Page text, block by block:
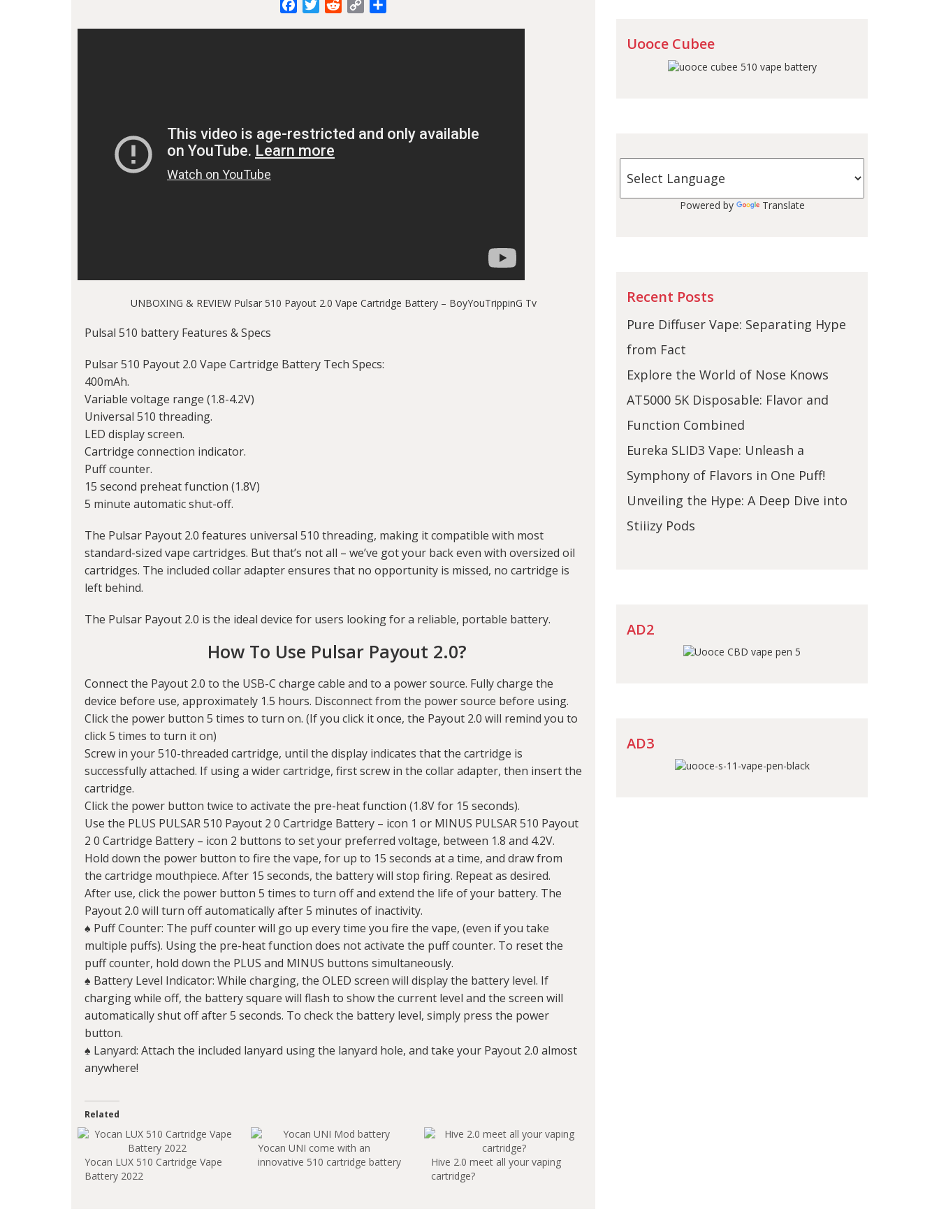
FacebookTwitterRedditCopy
UNBOXING & REVIEW Pulsar 510 Payout 2.0 Vape Cartridge Battery – BoyYouTrippinG Tv
Pulsal 510 battery Features & Specs
Pulsar 510 Payout 2.0 Vape Cartridge Battery Tech Specs:
400mAh.
Variable voltage range (1.8-4.2V)
Universal 510 threading.
LED display screen.
Cartridge connection indicator.
Puff counter.
15 second preheat function (1.8V)
5 minute automatic shut-off.
The Pulsar Payout 2.0 features universal 510 threading, making it compatible with most
standard-sized vape cartridges. But that’s not all – we’ve got your back even with oversized oil
cartridges. The included collar adapter ensures that no opportunity is missed, no cartridge is
left behind.
The Pulsar Payout 2.0 is the ideal device for users looking for a reliable, portable battery.
How To Use Pulsar Payout 2.0?
Connect the Payout 2.0 to the USB-C charge cable and to a power source. Fully charge the
device before use, approximately 1.5 hours. Disconnect from the power source before using.
Click the power button 5 times to turn on. (If you click it once, the Payout 2.0 will remind you to
click 5 times to turn it on)
Screw in your 510-threaded cartridge, until the display indicates that the cartridge is
successfully attached. If using a wider cartridge, first screw in the collar adapter, then insert the
cartridge.
Click the power button twice to activate the pre-heat function (1.8V for 15 seconds).
Use the PLUS PULSAR 510 Payout 2 0 Cartridge Battery – icon 1 or MINUS PULSAR 510 Payout
2 0 Cartridge Battery – icon 2 buttons to set your preferred voltage, between 1.8 and 4.2V.
Hold down the power button to fire the vape, for up to 15 seconds at a time, and draw from
the cartridge mouthpiece. After 15 seconds, the battery will stop firing. Repeat as desired.
After use, click the power button 5 times to turn off and extend the life of your battery. The
Payout 2.0 will turn off automatically after 5 minutes of inactivity.
♠ Puff Counter: The puff counter will go up every time you fire the vape, (even if you take
multiple puffs). Using the pre-heat function does not activate the puff counter. To reset the
puff counter, hold down the PLUS and MINUS buttons simultaneously.
♠ Battery Level Indicator: While charging, the OLED screen will display the battery level. If
charging while off, the battery square will flash to show the current level and the screen will
automatically shut off after 5 seconds. To check the battery level, simply press the power
button.
♠ Lanyard: Attach the included lanyard using the lanyard hole, and take your Payout 2.0 almost
anywhere!
Related
Yocan LUX 510 Cartridge Vape
Battery 2022
Yocan UNI come with an
innovative 510 cartridge battery
Hive 2.0 meet all your vaping
cartridge?
Uooce Cubee
Powered by Translate
Recent Posts
Pure Diffuser Vape: Separating Hype
from Fact
Explore the World of Nose Knows
AT5000 5K Disposable: Flavor and
Function Combined
Eureka SLID3 Vape: Unleash a
Symphony of Flavors in One Puff!
Unveiling the Hype: A Deep Dive into
Stiiizy Pods
AD2
AD3